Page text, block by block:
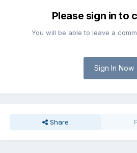
Please sign in to
You will be able to leave a
Sign In Now
Share